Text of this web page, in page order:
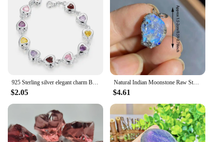
925 Sterling silver elegant charm Bracelets chain beautiful crystal stone drop Jewelry fashion for women wedding lady cute
$2.05
Natural Indian Moonstone Raw Stone Pendant Healing Reiki Crystal Quartz Rough Stone For Woman Elegant Necklace Jewelry Love Gift
$4.61